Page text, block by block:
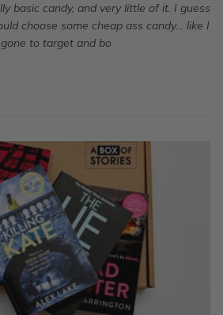
basic candy, and very little of it. I guess
choose some cheap ass candy… like I
to target and bo